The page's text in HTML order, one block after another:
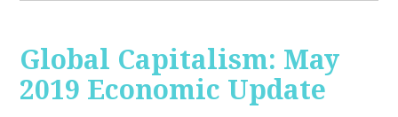
Global Capitalism: May
2019 Economic Update